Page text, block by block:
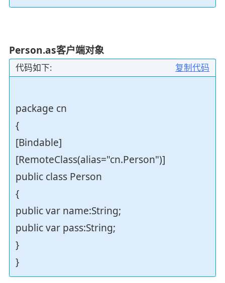
Person.as客户端对象
复制代码
代码如下:
package cn
{
[Bindable]
[RemoteClass(alias="cn.Person")]
public class Person
{
public var name:String;
public var pass:String;
}
}